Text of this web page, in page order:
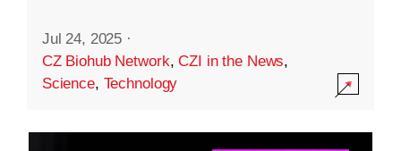
Jul 24, 2025 ·
CZ Biohub Network,CZI in the News,
Science, Technology